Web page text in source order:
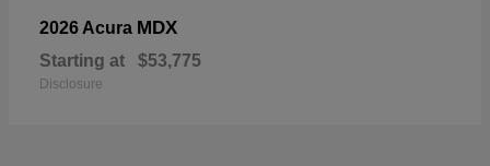
2026 Acura MDX
Starting at $53,775
Disclosure